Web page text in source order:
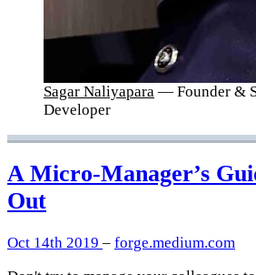
Sagar Naliyapara — Founder &
Developer
A Micro-Manager’s
Out
Oct 14th 2019 – forge.medium.com